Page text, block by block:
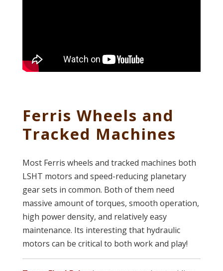
Ferris Wheels and
Tracked Machines
Most Ferris wheels and tracked machines both
LSHT motors and speed-reducing planetary
gear sets in common. Both of them need
massive amount of torques, smooth operation,
high power density, and relatively easy
maintenance. Its interesting that hydraulic
motors can be critical to both work and play!